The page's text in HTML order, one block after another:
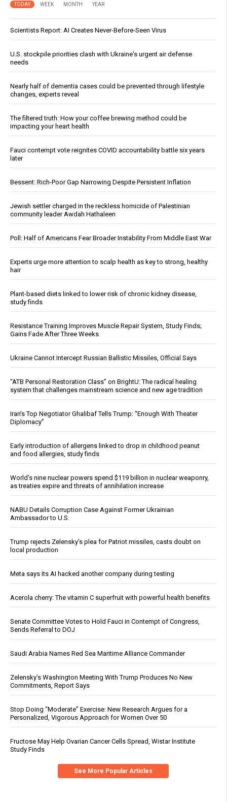
TODAY WEEK MONTH YEAR
Scientists Report: AI Creates Never-Before-Seen Virus
U.S. stockpile priorities clash with Ukraine's urgent air defense
needs
Nearly half of dementia cases could be prevented through lifestyle
changes, experts reveal
The filtered truth: How your coffee brewing method could be
impacting your heart health
Fauci contempt vote reignites COVID accountability battle six years
later
Bessent: Rich-Poor Gap Narrowing Despite Persistent Inflation
Jewish settler charged in the reckless homicide of Palestinian
community leader Awdah Hathaleen
Poll: Half of Americans Fear Broader Instability From Middle East War
Experts urge more attention to scalp health as key to strong, healthy
hair
Plant-based diets linked to lower risk of chronic kidney disease,
study finds
Resistance Training Improves Muscle Repair System, Study Finds;
Gains Fade After Three Weeks
Ukraine Cannot Intercept Russian Ballistic Missiles, Official Says
“ATB Personal Restoration Class” on BrightU: The radical healing
system that challenges mainstream science and new age tradition
Iran’s Top Negotiator Ghalibaf Tells Trump: “Enough With Theater
Diplomacy”
Early introduction of allergens linked to drop in childhood peanut
and food allergies, study finds
World’s nine nuclear powers spend $119 billion in nuclear weaponry,
as treaties expire and threats of annihilation increase
NABU Details Corruption Case Against Former Ukrainian
Ambassador to U.S.
Trump rejects Zelensky’s plea for Patriot missiles, casts doubt on
local production
Meta says its AI hacked another company during testing
Acerola cherry: The vitamin C superfruit with powerful health benefits
Senate Committee Votes to Hold Fauci in Contempt of Congress,
Sends Referral to DOJ
Saudi Arabia Names Red Sea Maritime Alliance Commander
Zelensky’s Washington Meeting With Trump Produces No New
Commitments, Report Says
Stop Doing “Moderate” Exercise: New Research Argues for a
Personalized, Vigorous Approach for Women Over 50
Fructose May Help Ovarian Cancer Cells Spread, Wistar Institute
Study Finds
See More Popular Articles